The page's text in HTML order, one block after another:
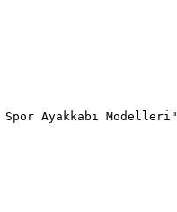
Ayakkabı Modelleri"